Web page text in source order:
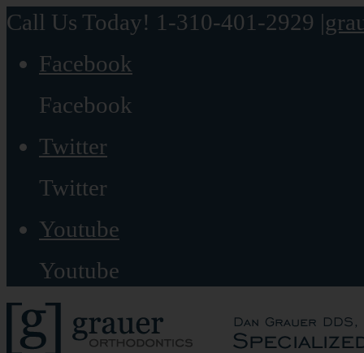
Call Us Today! 1-310-401-2929 |
Facebook
Facebook
Twitter
Twitter
Youtube
Youtube